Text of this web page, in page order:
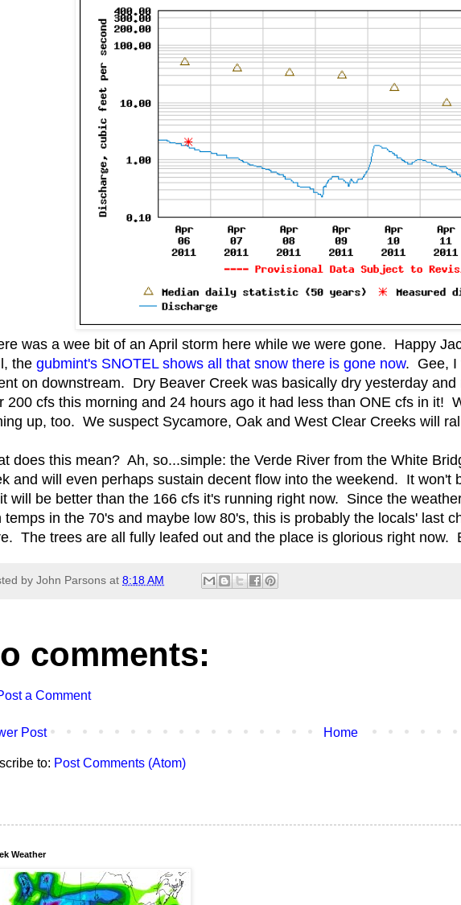
was a wee bit of an April storm here while we were gone. Happy
the gubmint's SNOTEL shows all that snow there is gone now. Gee, I
on downstream. Dry Beaver Creek was basically dry yesterday
200 cfs this morning and 24 hours ago it had less than ONE cfs in it!
up, too. We suspect Sycamore, Oak and West Clear Creeks will
does this mean? Ah, so...simple: the Verde River from the White
and will even perhaps sustain decent flow into the weekend. It won't
will be better than the 166 cfs it's running right now. Since the
temps in the 70's and maybe low 80's, this is probably the locals' last
The trees are all fully leafed out and the place is glorious right now.
by John Parsons at 8:18 AM
comments:
a Comment
Post Home
to: Post Comments (Atom)
Weather